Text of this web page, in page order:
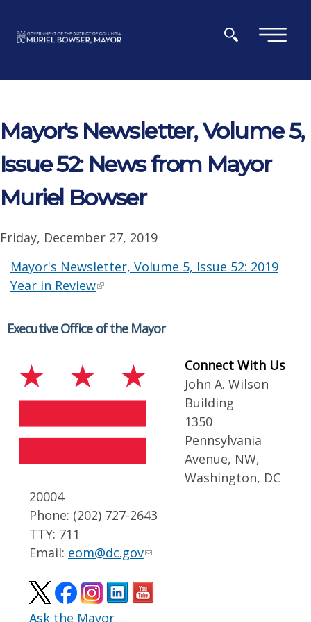
×
Mayor's Newsletter, Volume 5,
Issue 52: News from Mayor
Muriel Bowser
Friday, December 27, 2019
Mayor's Newsletter, Volume 5, Issue 52: 2019
Year in Review
Executive Office of the Mayor
Connect With Us
John A. Wilson
Building
1350
Pennsylvania
Avenue, NW,
Washington, DC
20004
Phone: (202) 727-2643
TTY: 711
Email: eom@dc.gov
Ask the Mayor